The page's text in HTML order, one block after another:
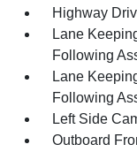
Highway
Lane
Following
Lane
Following
Left Side
Outboard